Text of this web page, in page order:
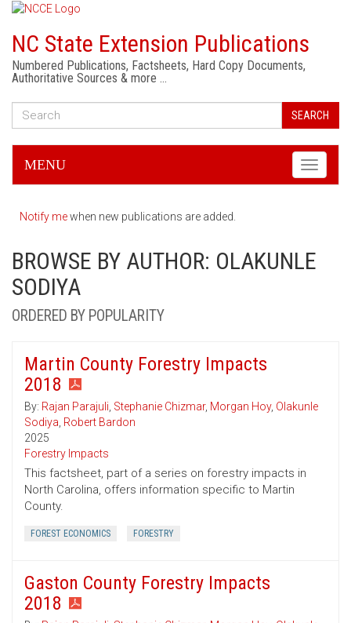
NC State Extension Publications
Numbered Publications, Factsheets, Hard Copy Documents,
Authoritative Sources & more …
SEARCH
Toggle
MENU
Notify mewhen new publications are added.
BROWSE BY AUTHOR: OLAKUNLE
SODIYA
ORDERED BY POPULARITY
Martin County Forestry Impacts
2018
By: Rajan Parajuli, Stephanie Chizmar, Morgan Hoy, Olakunle
Sodiya, Robert Bardon
2025
Forestry Impacts
This factsheet, part of a series on forestry impacts in
North Carolina, offers information specific to Martin
County.
FOREST ECONOMICS FORESTRY
Gaston County Forestry Impacts
2018